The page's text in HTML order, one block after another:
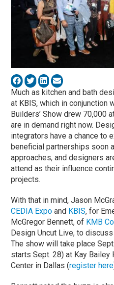
Much as kitchen and bath
at KBIS, which in conjunction
Builders’ Show drew 70,000
are in demand right now.
integrators have a chance to
beneficial partnerships soon
approaches, and designers
attend as their influence
projects.
With that in mind, Jason
CEDIA Expo and KBIS, for
McGregor Bennett, of KMB
Design Uncut Live, to
The show will take place
starts Sept. 28) at Kay Bailey
Center in Dallas (register here